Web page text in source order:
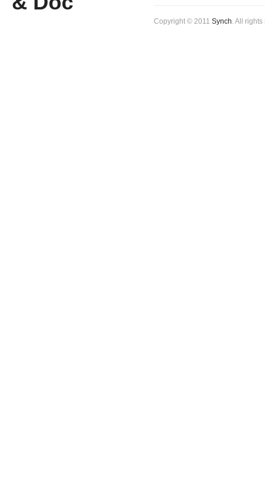
Copyright © 2011 Synch. All